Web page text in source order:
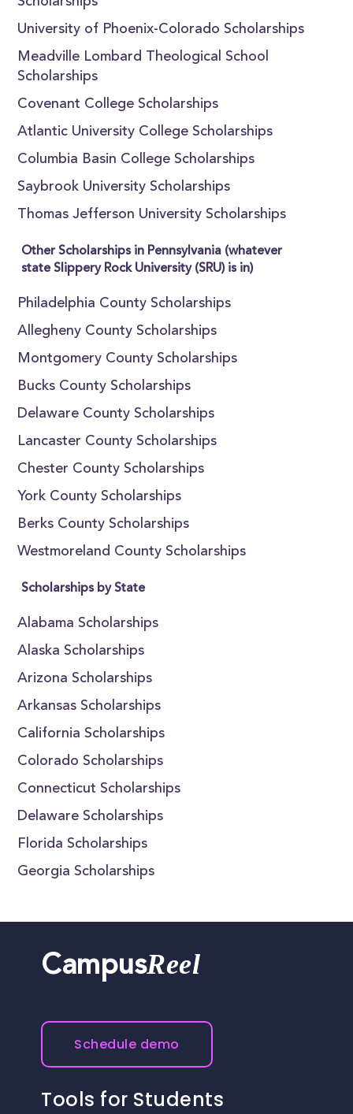
University of Phoenix-Colorado Scholarships
Meadville Lombard Theological School
Scholarships
Covenant College Scholarships
Atlantic University College Scholarships
Columbia Basin College Scholarships
Saybrook University Scholarships
Thomas Jefferson University Scholarships
Other Scholarships in Pennsylvania (whatever
state Slippery Rock University (SRU) is in)
Philadelphia County Scholarships
Allegheny County Scholarships
Montgomery County Scholarships
Bucks County Scholarships
Delaware County Scholarships
Lancaster County Scholarships
Chester County Scholarships
York County Scholarships
Berks County Scholarships
Westmoreland County Scholarships
Scholarships by State
Alabama Scholarships
Alaska Scholarships
Arizona Scholarships
Arkansas Scholarships
California Scholarships
Colorado Scholarships
Connecticut Scholarships
Delaware Scholarships
Florida Scholarships
Georgia Scholarships
CampusReel
Schedule demo
Tools for Students